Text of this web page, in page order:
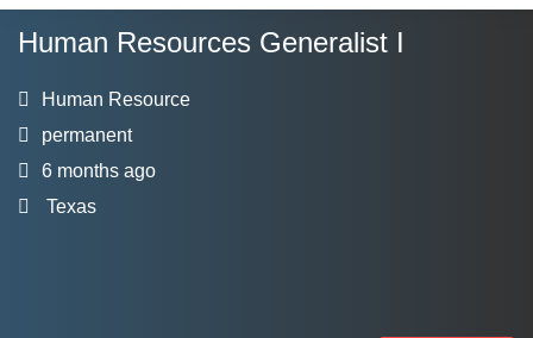
Human Resources Generalist I
Human Resource
permanent
6 months ago
Texas